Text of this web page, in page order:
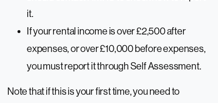
it.
If your rental income is over £2,500 after
expenses, or over £10,000 before expenses,
you must report it through Self Assessment.
Note that if this is your first time, you need to